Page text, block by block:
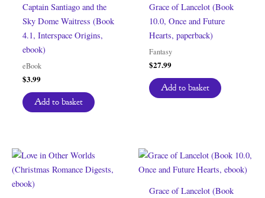
Captain Santiago and the
Sky Dome Waitress (Book
4.1, Interspace Origins,
ebook)
eBook
$3.99
Add to basket
Grace of Lancelot (Book
10.0, Once and Future
Hearts, paperback)
Fantasy
$27.99
Add to basket
Grace of Lancelot (Book